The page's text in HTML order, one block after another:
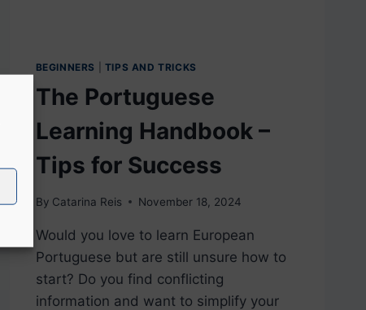
BEGINNERS TIPS AND TRICKS
The Portuguese
Learning Handbook –
Tips for Success
By Catarina Reis November 18, 2024
Would you love to learn European
Portuguese but are still unsure how to
start? Do you find conflicting
information and want to simplify your